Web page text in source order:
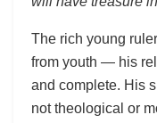
The rich young
from youth — his
and complete. His
not theological or